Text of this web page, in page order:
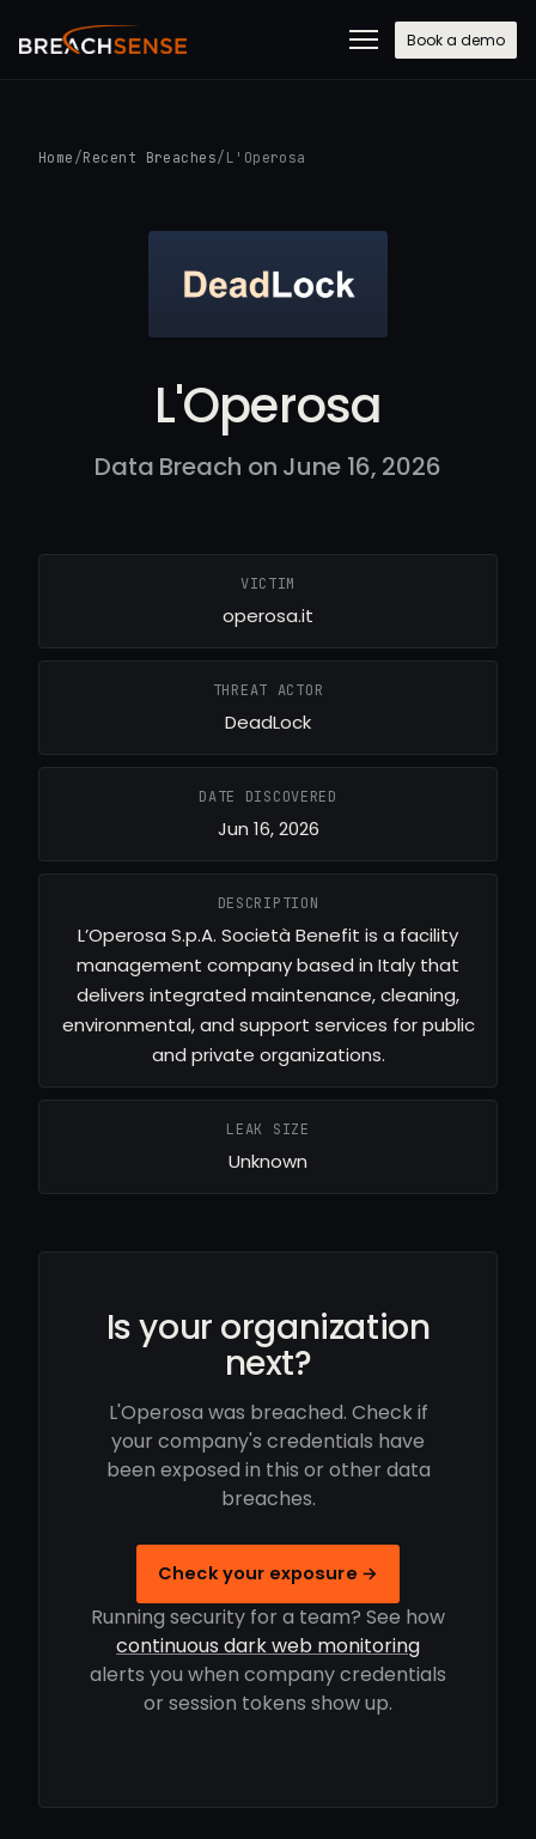
Book a demo
Home /Recent Breaches/ L'Operosa
L'Operosa
Data Breach on June 16, 2026
VICTIM
operosa.it
THREAT ACTOR
DeadLock
DATE DISCOVERED
Jun 16, 2026
DESCRIPTION
L’Operosa S.p.A. Società Benefit is a facility
management company based in Italy that
delivers integrated maintenance, cleaning,
environmental, and support services for public
and private organizations.
LEAK SIZE
Unknown
Is your organization
next?
L'Operosa was breached. Check if
your company's credentials have
been exposed in this or other data
breaches.
Check your exposure →
Running security for a team? See how
continuous dark web monitoring
alerts you when company credentials
or session tokens show up.